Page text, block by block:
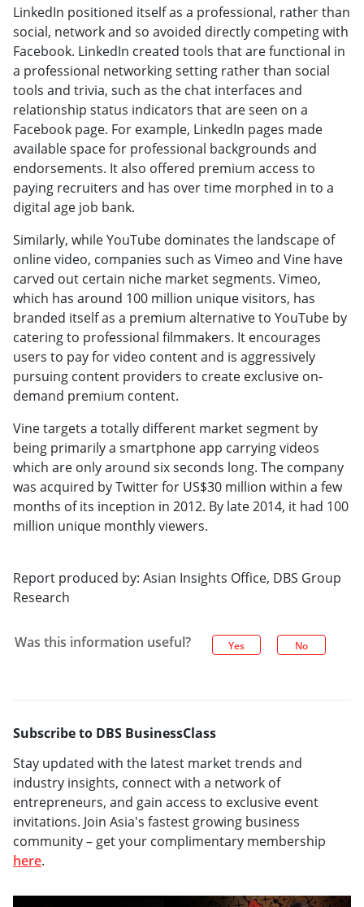
LinkedIn positioned itself as a professional, rather than
social, network and so avoided directly competing with
Facebook. LinkedIn created tools that are functional in
a professional networking setting rather than social
tools and trivia, such as the chat interfaces and
relationship status indicators that are seen on a
Facebook page. For example, LinkedIn pages made
available space for professional backgrounds and
endorsements. It also offered premium access to
paying recruiters and has over time morphed in to a
digital age job bank.
Similarly, while YouTube dominates the landscape of
online video, companies such as Vimeo and Vine have
carved out certain niche market segments. Vimeo,
which has around 100 million unique visitors, has
branded itself as a premium alternative to YouTube by
catering to professional filmmakers. It encourages
users to pay for video content and is aggressively
pursuing content providers to create exclusive on-
demand premium content.
Vine targets a totally different market segment by
being primarily a smartphone app carrying videos
which are only around six seconds long. The company
was acquired by Twitter for US$30 million within a few
months of its inception in 2012. By late 2014, it had 100
million unique monthly viewers.
Report produced by: Asian Insights Office, DBS Group
Research
Was this information useful? Yes No
Subscribe to DBS BusinessClass
Stay updated with the latest market trends and
industry insights, connect with a network of
entrepreneurs, and gain access to exclusive event
invitations. Join Asia's fastest growing business
community – get your complimentary membership
here.